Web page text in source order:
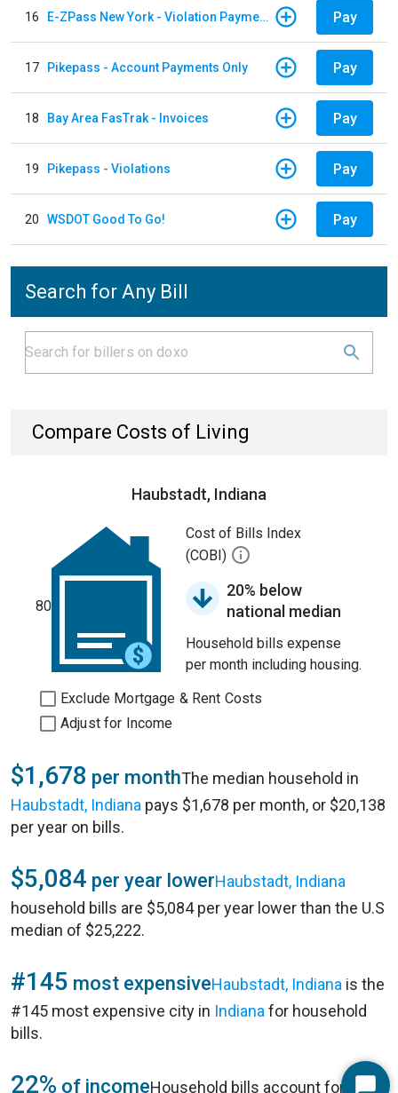
16 E-ZPass New York - Violation Payments Pay
17 Pikepass - Account Payments Only Pay
18 Bay Area FasTrak - Invoices Pay
19 Pikepass - Violations Pay
20 WSDOT Good To Go! Pay
Search for Any Bill
Compare Costs of Living
Haubstadt, Indiana
80
Cost of Bills Index
(COBI)
20% below
national median
Household bills expense
per month including housing.
Exclude Mortgage & Rent Costs
Adjust for Income
$1,678 per monthThe median household in
Haubstadt, Indiana pays $1,678 per month, or $20,138
per year on bills.
$5,084 per year lowerHaubstadt, Indiana
household bills are $5,084 per year lower than the U.S
median of $25,222.
#145 most expensiveHaubstadt, Indiana is the
#145 most expensive city in Indiana for household
bills.
22% of incomeHousehold bills account for 22%